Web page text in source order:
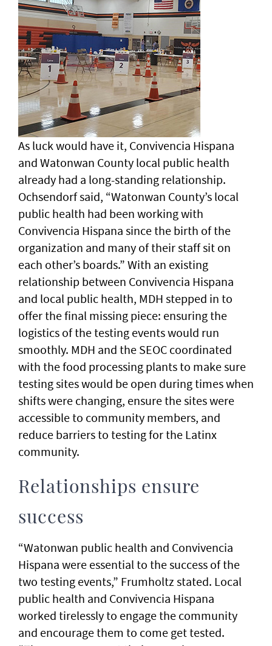
As luck would have it, Convivencia Hispana
and Watonwan County local public health
already had a long-standing relationship.
Ochsendorf said, “Watonwan County’s local
public health had been working with
Convivencia Hispana since the birth of the
organization and many of their staff sit on
each other’s boards.” With an existing
relationship between Convivencia Hispana
and local public health, MDH stepped in to
offer the final missing piece: ensuring the
logistics of the testing events would run
smoothly. MDH and the SEOC coordinated
with the food processing plants to make sure
testing sites would be open during times when
shifts were changing, ensure the sites were
accessible to community members, and
reduce barriers to testing for the Latinx
community.
Relationships ensure
success
“Watonwan public health and Convivencia
Hispana were essential to the success of the
two testing events,” Frumholtz stated. Local
public health and Convivencia Hispana
worked tirelessly to engage the community
and encourage them to come get tested.